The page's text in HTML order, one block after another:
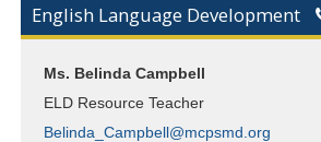
English Language Development
Ms. Belinda Campbell
ELD Resource Teacher
Belinda_Campbell@mcpsmd.org